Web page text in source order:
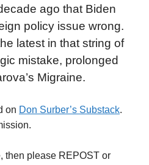
ago that Biden
policy issue wrong.
latest in that string of
mistake, prolonged
Migraine.
on Don Surber’s Substack.
then please REPOST or